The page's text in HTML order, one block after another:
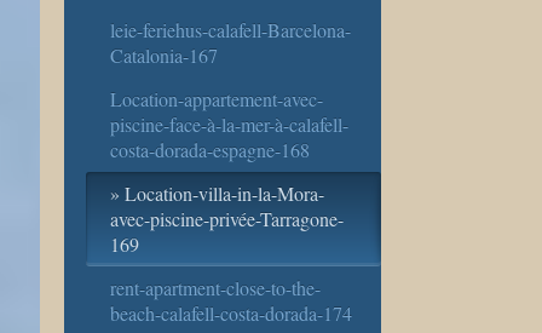
leie-feriehus-calafell-Barcelona-
Catalonia-167
Location-appartement-avec-
piscine-face-à-la-mer-à-calafell-
costa-dorada-espagne-168
Location-villa-in-la-Mora-
avec-piscine-privée-Tarragone-
169
rent-apartment-close-to-the-
beach-calafell-costa-dorada-174